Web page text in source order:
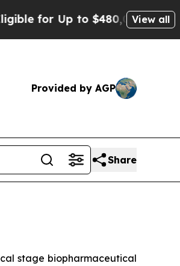
Up to $480,000 After Being
View all
Provided by AGP
Share
stage biopharmaceutical